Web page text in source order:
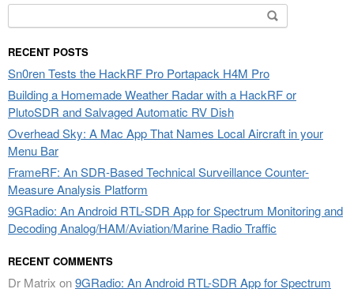
for:
RECENT POSTS
Sn0ren Tests the HackRF Pro Portapack H4M Pro
Building a Homemade Weather Radar with a HackRF or
PlutoSDR and Salvaged Automatic RV Dish
Overhead Sky: A Mac App That Names Local Aircraft in your
Menu Bar
FrameRF: An SDR-Based Technical Surveillance Counter-
Measure Analysis Platform
9GRadio: An Android RTL-SDR App for Spectrum Monitoring and
Decoding Analog/HAM/Aviation/Marine Radio Traffic
RECENT COMMENTS
Dr Matrix on9GRadio: An Android RTL-SDR App for Spectrum